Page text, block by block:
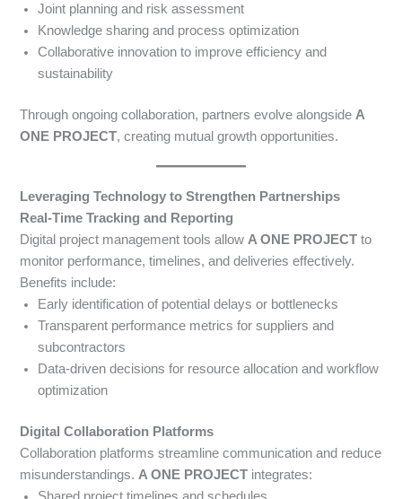
Joint planning and risk assessment
Knowledge sharing and process optimization
Collaborative innovation to improve efficiency and
sustainability
Through ongoing collaboration, partners evolve alongside A
ONE PROJECT, creating mutual growth opportunities.
Leveraging Technology to Strengthen Partnerships
Real-Time Tracking and Reporting
Digital project management tools allow A ONE PROJECT to
monitor performance, timelines, and deliveries effectively.
Benefits include:
Early identification of potential delays or bottlenecks
Transparent performance metrics for suppliers and
subcontractors
Data-driven decisions for resource allocation and workflow
optimization
Digital Collaboration Platforms
Collaboration platforms streamline communication and reduce
misunderstandings. A ONE PROJECT integrates:
Shared project timelines and schedules